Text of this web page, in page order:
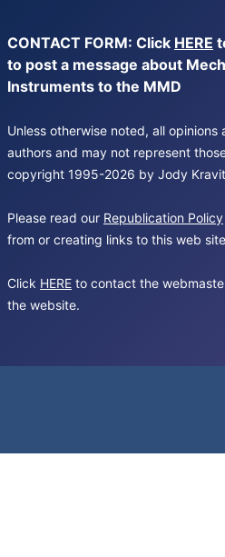
CONTACT FORM: Click HERE
to post a message about
Instruments to the MMD
Unless otherwise noted, all
authors and may not represent
copyright 1995-2026 by Jody
Please read our Republication Policy
from or creating links to this web
Click HERE to contact the
the website.